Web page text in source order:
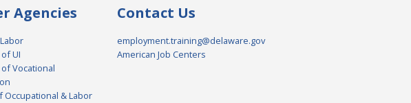
Agencies
UI
Vocational
Occupational & Labor
Contact Us
employment.training@delaware.gov
American Job Centers